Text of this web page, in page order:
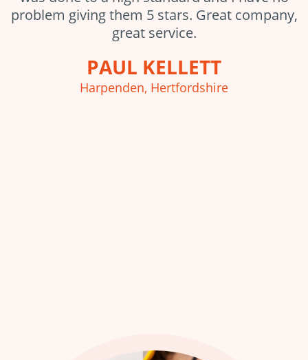
problem giving them 5 stars. Great company,
great service.
PAUL KELLETT
Harpenden, Hertfordshire